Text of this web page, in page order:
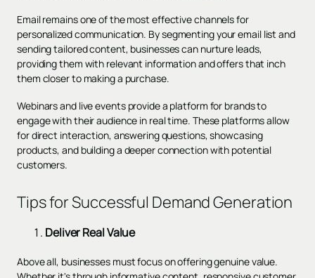
Email remains one of the most effective channels for
personalized communication. By segmenting your email list and
sending tailored content, businesses can nurture leads,
providing them with relevant information and offers that inch
them closer to making a purchase.
Webinars and live events provide a platform for brands to
engage with their audience in real time. These platforms allow
for direct interaction, answering questions, showcasing
products, and building a deeper connection with potential
customers.
Tips for Successful Demand Generation
Deliver Real Value
Above all, businesses must focus on offering genuine value.